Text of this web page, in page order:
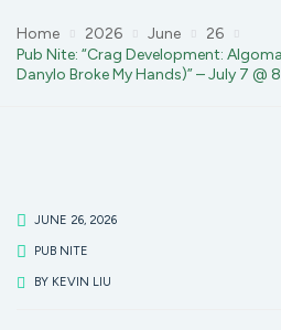
Home 2026 June
26
Pub Nite: “Crag Development:
Danylo Broke My Hands)” – July 7 @
JUNE 26, 2026
PUB NITE
BY KEVIN LIU